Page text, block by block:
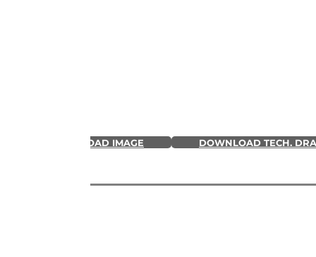
DOWNLOAD IMAGE DOWNLOAD TECH.